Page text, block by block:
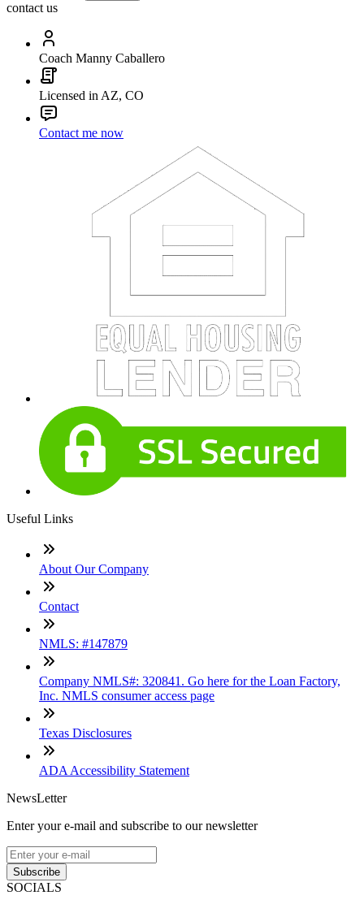
contact us
Coach Manny Caballero
Licensed in AZ, CO
Contact me now
Useful Links
About Our Company
Contact
NMLS: #147879
Company NMLS#: 320841. Go here for the Loan Factory,
Inc. NMLS consumer access page
Texas Disclosures
ADA Accessibility Statement
NewsLetter
Enter your e-mail and subscribe to our newsletter
Subscribe
SOCIALS